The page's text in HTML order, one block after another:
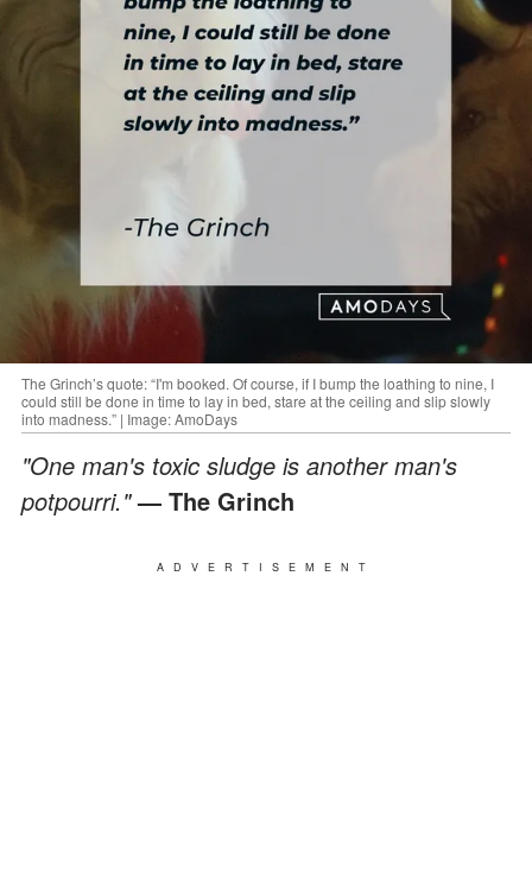
The Grinch’s quote: “I'm booked. Of course, if I bump the loathing to nine, I
could still be done in time to lay in bed, stare at the ceiling and slip slowly
into madness.” | Image: AmoDays
"One man's toxic sludge is another man's
potpourri."— The Grinch
ADVERTISEMENT